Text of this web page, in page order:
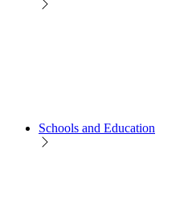
Schools and Education